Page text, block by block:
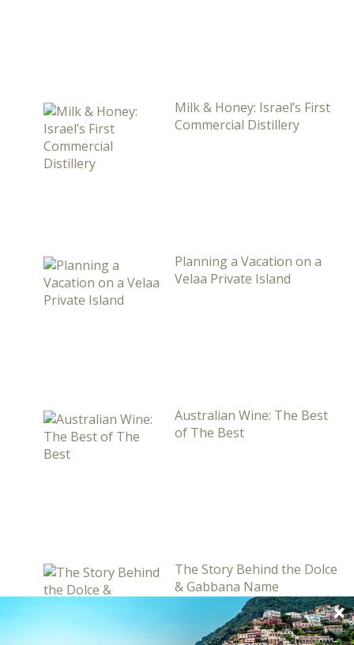
Milk & Honey: Israel’s First
Commercial Distillery
Planning a Vacation on a
Velaa Private Island
Australian Wine: The Best
of The Best
The Story Behind the Dolce
& Gabbana Name